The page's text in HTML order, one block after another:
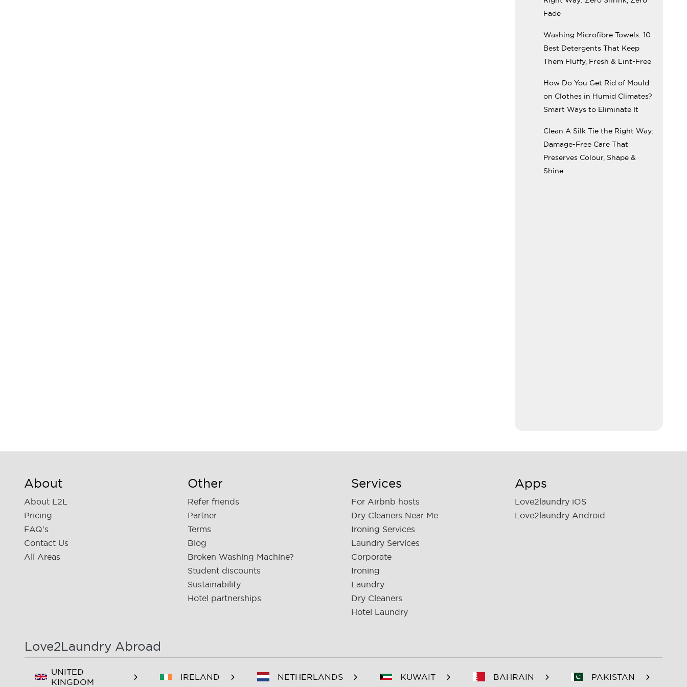
Fade
Washing Microfibre Towels: 10
Best Detergents That Keep
Them Fluffy, Fresh & Lint-Free
How Do You Get Rid of Mould
on Clothes in Humid Climates?
Smart Ways to Eliminate It
Clean A Silk Tie the Right Way:
Damage-Free Care That
Preserves Colour, Shape &
Shine
About
About L2L
Pricing
FAQ's
Contact Us
All Areas
Other
Refer friends
Partner
Terms
Blog
Broken Washing Machine?
Student discounts
Sustainability
Hotel partnerships
Services
For Airbnb hosts
Dry Cleaners Near Me
Ironing Services
Laundry Services
Corporate
Ironing
Laundry
Dry Cleaners
Hotel Laundry
Apps
Love2laundry iOS
Love2laundry Android
Love2Laundry Abroad
UNITED
KINGDOM
IRELAND NETHERLANDS KUWAIT BAHRAIN PAKISTAN